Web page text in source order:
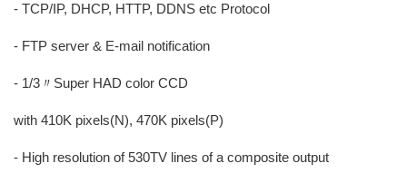
- TCP/IP, DHCP, HTTP, DDNS etc Protocol
- FTP server & E-mail notification
- 1/3〃Super HAD color CCD
with 410K pixels(N), 470K pixels(P)
- High resolution of 530TV lines of a composite output